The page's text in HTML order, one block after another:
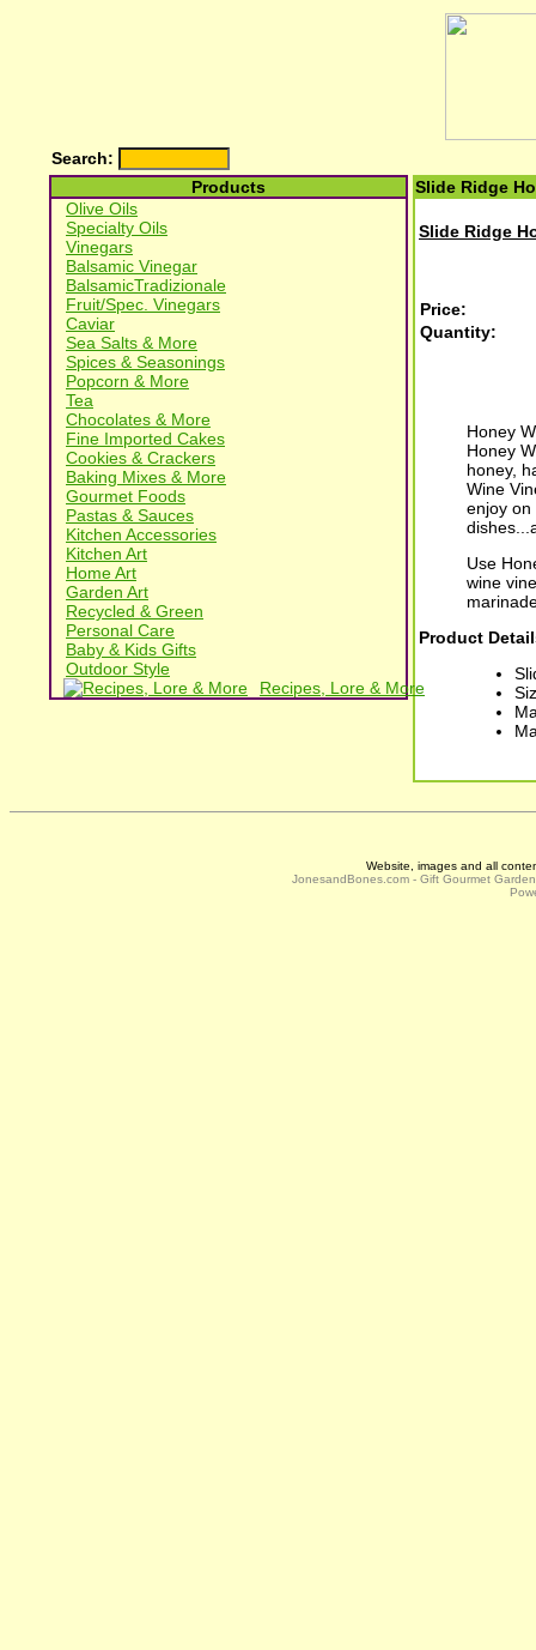
Search:
Products
Olive Oils
Specialty Oils
Vinegars
Balsamic Vinegar
BalsamicTradizionale
Fruit/Spec. Vinegars
Caviar
Sea Salts & More
Spices & Seasonings
Popcorn & More
Tea
Chocolates & More
Fine Imported Cakes
Cookies & Crackers
Baking Mixes & More
Gourmet Foods
Pastas & Sauces
Kitchen Accessories
Kitchen Art
Home Art
Garden Art
Recycled & Green
Personal Care
Baby & Kids Gifts
Outdoor Style
Recipes, Lore & More
Slide Ridge
Slide Ridge
Price:
Quantity:
Honey
Honey
honey,
Wine
enjoy on
Use
wine
Product
Website, images and all
JonesandBones.com - Gift Gourmet